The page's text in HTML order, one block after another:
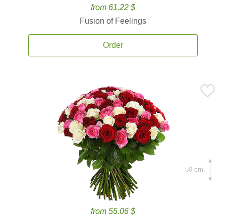
from 61.22 $
Fusion of Feelings
Order
from 55.06 $
50 cm.